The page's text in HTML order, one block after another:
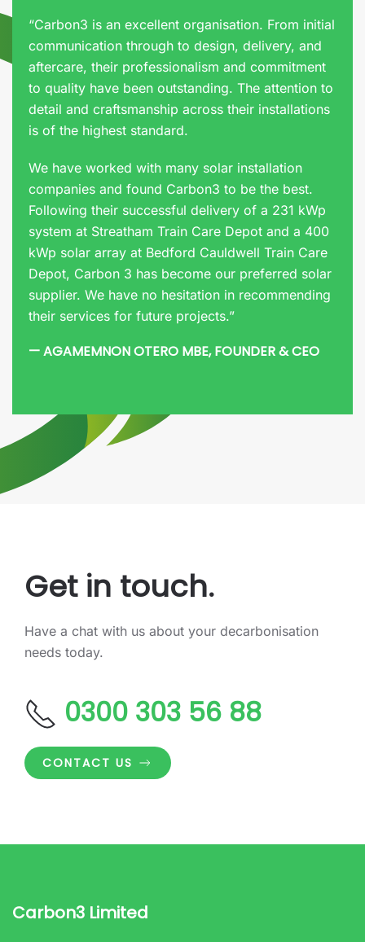
“Carbon3 is an excellent organisation. From initial
communication through to design, delivery, and
aftercare, their professionalism and commitment
to quality have been outstanding. The attention to
detail and craftsmanship across their installations
is of the highest standard.
We have worked with many solar installation
companies and found Carbon3 to be the best.
Following their successful delivery of a 231 kWp
system at Streatham Train Care Depot and a 400
kWp solar array at Bedford Cauldwell Train Care
Depot, Carbon 3 has become our preferred solar
supplier. We have no hesitation in recommending
their services for future projects.”
— AGAMEMNON OTERO MBE, FOUNDER & CEO
Get in touch.
Have a chat with us about your decarbonisation
needs today.
0300 303 56 88
CONTACT US
Carbon3 Limited